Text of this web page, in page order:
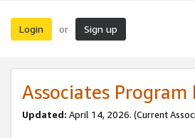
Login or Sign up
Associates Program
Updated: April 14, 2026. (Current